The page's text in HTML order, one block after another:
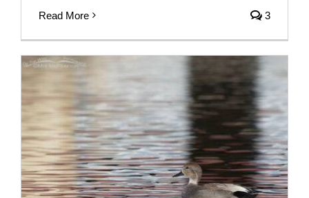
Read More 3